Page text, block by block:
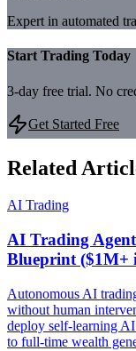
Expert in automated
Start Trading Today
3-day free trial. No
Get Started Free
Related
AI Trading
AI Trading
Blueprint ($1M+
Autonomous AI
without human
deploy self-learning
to full-time wealth